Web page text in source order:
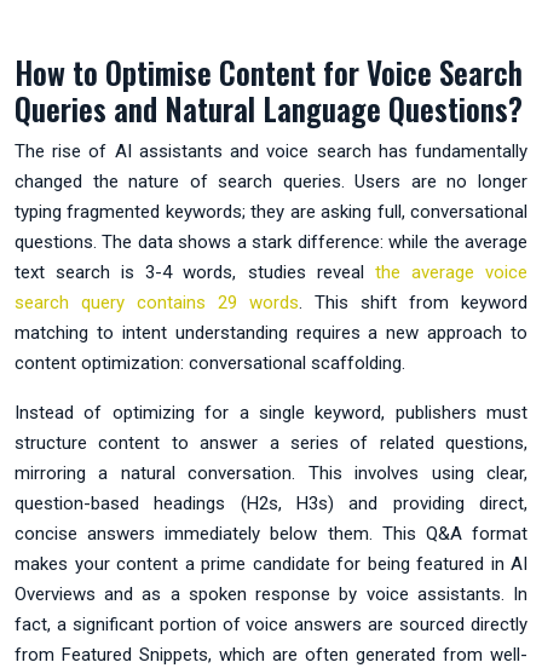
How to Optimise Content for Voice Search
Queries and Natural Language Questions?
The rise of AI assistants and voice search has fundamentally
changed the nature of search queries. Users are no longer
typing fragmented keywords; they are asking full, conversational
questions. The data shows a stark difference: while the average
text search is 3-4 words, studies reveal the average voice
search query contains 29 words. This shift from keyword
matching to intent understanding requires a new approach to
content optimization: conversational scaffolding.
Instead of optimizing for a single keyword, publishers must
structure content to answer a series of related questions,
mirroring a natural conversation. This involves using clear,
question-based headings (H2s, H3s) and providing direct,
concise answers immediately below them. This Q&A format
makes your content a prime candidate for being featured in AI
Overviews and as a spoken response by voice assistants. In
fact, a significant portion of voice answers are sourced directly
from Featured Snippets, which are often generated from well-